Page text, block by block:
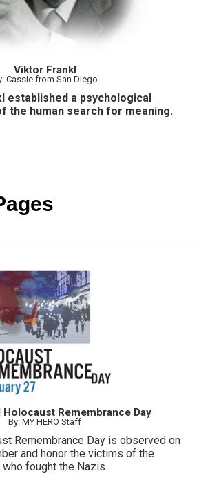
Viktor Frankl
Cassie from San Diego
established a psychological
the human search for meaning.
Holocaust Remembrance Day
By: MY HERO Staff
Remembrance Day is observed on
and honor the victims of the
fought the Nazis.